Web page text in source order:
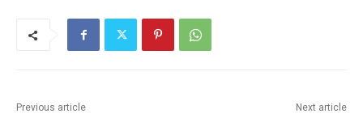
Previous article Next article